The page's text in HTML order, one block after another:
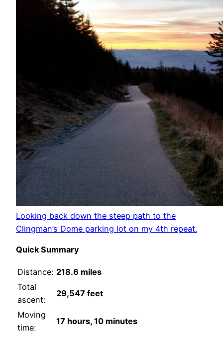
Looking back down the steep path to the
Clingman’s Dome parking lot on my 4th repeat.
Quick Summary
Distance: 218.6 miles
Total
ascent:
29,547 feet
Moving
time:
17 hours, 10 minutes